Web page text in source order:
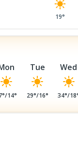
19°
°/14°
Tue
29°/16°
Wed
34°/18